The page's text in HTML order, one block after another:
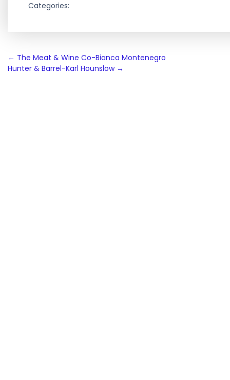
Categories:
Post
navigation
← The Meat & Wine Co-Bianca Montenegro
Hunter & Barrel-Karl Hounslow →